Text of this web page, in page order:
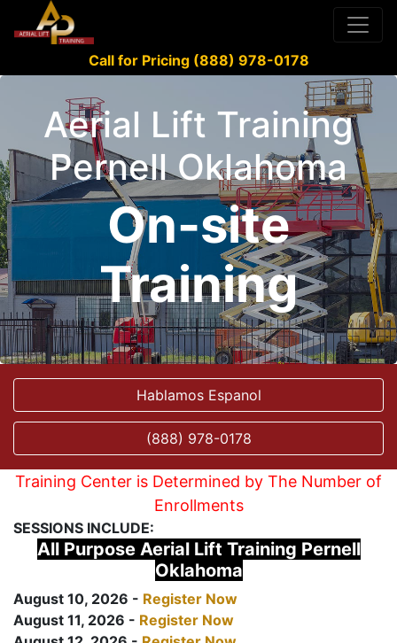
Call for Pricing (888) 978-0178
Aerial Lift Training
Pernell Oklahoma
On-site
Training
Hablamos Espanol
(888) 978-0178
Training Center is Determined by The Number of
Enrollments
SESSIONS INCLUDE:
All Purpose Aerial Lift Training Pernell
Oklahoma
August 10, 2026 - Register Now
August 11, 2026 - Register Now